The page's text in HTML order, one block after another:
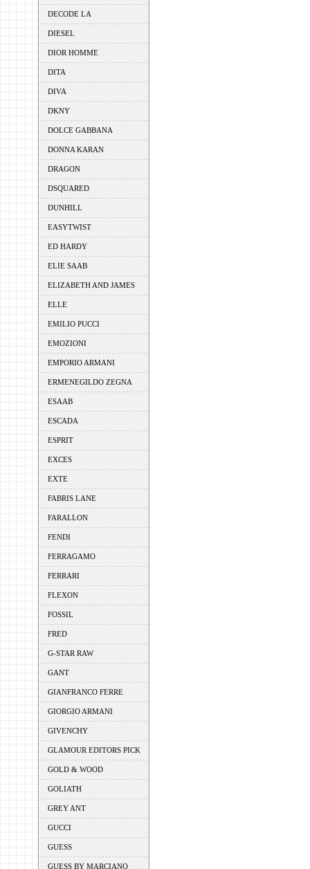
DECODE LA
DIESEL
DIOR HOMME
DITA
DIVA
DKNY
DOLCE GABBANA
DONNA KARAN
DRAGON
DSQUARED
DUNHILL
EASYTWIST
ED HARDY
ELIE SAAB
ELIZABETH AND JAMES
ELLE
EMILIO PUCCI
EMOZIONI
EMPORIO ARMANI
ERMENEGILDO ZEGNA
ESAAB
ESCADA
ESPRIT
EXCES
EXTE
FABRIS LANE
FARALLON
FENDI
FERRAGAMO
FERRARI
FLEXON
FOSSIL
FRED
G-STAR RAW
GANT
GIANFRANCO FERRE
GIORGIO ARMANI
GIVENCHY
GLAMOUR EDITORS PICK
GOLD & WOOD
GOLIATH
GREY ANT
GUCCI
GUESS
GUESS BY MARCIANO